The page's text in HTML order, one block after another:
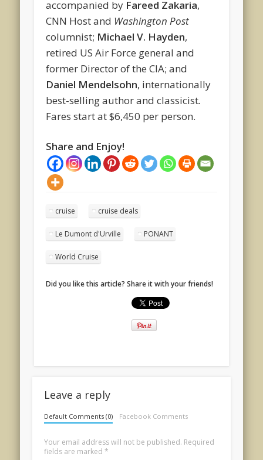
accompanied by Fareed Zakaria,
CNN Host and Washington Post
columnist; Michael V. Hayden,
retired US Air Force general and
former Director of the CIA; and
Daniel Mendelsohn, internationally
best-selling author and classicist.
Fares start at $6,450 per person.
Share and Enjoy!
cruise cruise deals
Le Dumont d'Urville PONANT
World Cruise
Did you like this article? Share it with your friends!
Leave a reply
Default Comments (0) Facebook Comments
Your email address will not be published. Required
fields are marked *